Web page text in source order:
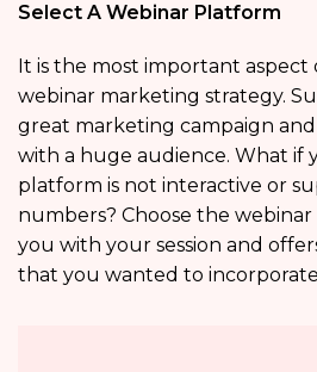
Select A Webinar Platform
It is the most important aspect
webinar marketing strategy.
great marketing campaign
with a huge audience. What if
platform is not interactive or
numbers? Choose the
you with your session and
that you wanted to